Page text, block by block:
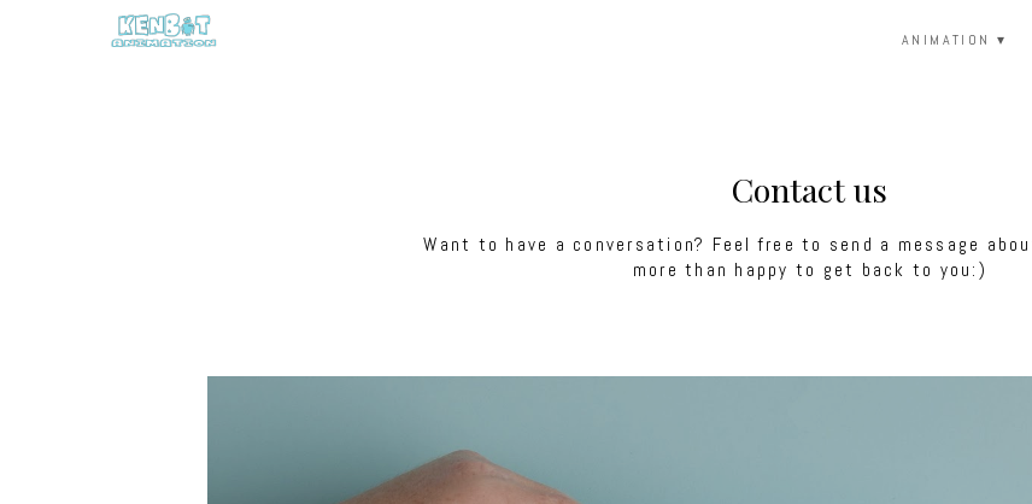
ANIMATION
Contact us
Want to have a conversation? Feel free to send a message
more than happy to get back to you:)